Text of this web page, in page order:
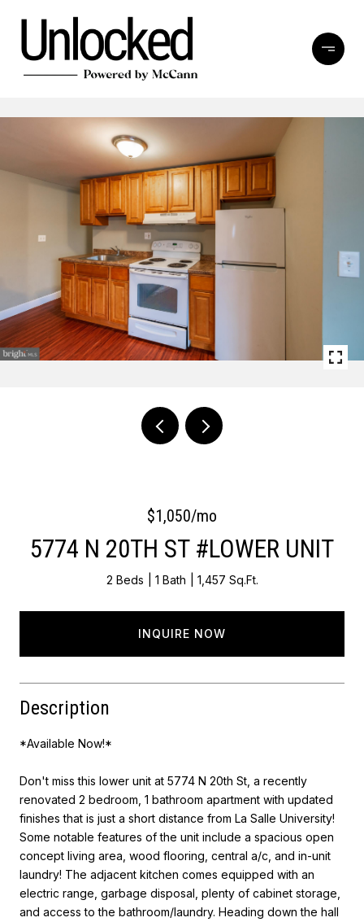
$1,050/mo
5774 N 20TH ST #LOWER UNIT
2 Beds 1 Bath 1,457 Sq.Ft.
INQUIRE NOW
Description
*Available Now!*
Don't miss this lower unit at 5774 N 20th St, a recently
renovated 2 bedroom, 1 bathroom apartment with updated
finishes that is just a short distance from La Salle University!
Some notable features of the unit include a spacious open
concept living area, wood flooring, central a/c, and in-unit
laundry! The adjacent kitchen comes equipped with an
electric range, garbage disposal, plenty of cabinet storage,
and access to the bathroom/laundry. Heading down the hall